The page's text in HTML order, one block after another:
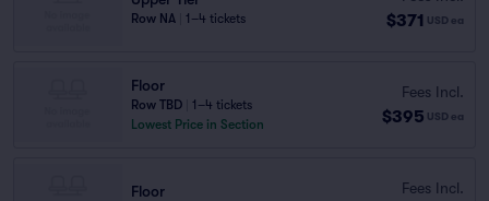
Row NA 1–4 tickets $371 USD ea
Floor
Row TBD
1–4 tickets
Lowest Price in Section
Fees Incl.
$395 USD ea
Floor Fees Incl.